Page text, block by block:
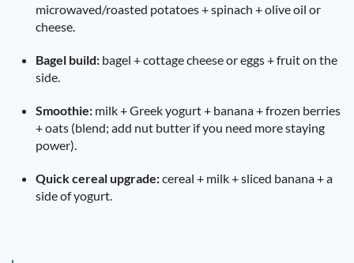
microwaved/roasted potatoes + spinach + olive oil or
cheese.
Bagel build: bagel + cottage cheese or eggs + fruit on the
side.
Smoothie: milk + Greek yogurt + banana + frozen berries
+ oats (blend; add nut butter if you need more staying
power).
Quick cereal upgrade:cereal + milk + sliced banana + a
side of yogurt.